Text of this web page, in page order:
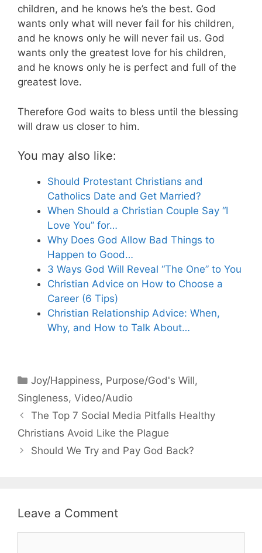
children, and he knows he’s the best. God
wants only what will never fail for his children,
and he knows only he will never fail us. God
wants only the greatest love for his children,
and he knows only he is perfect and full of the
greatest love.
Therefore God waits to bless until the blessing
will draw us closer to him.
You may also like:
Should Protestant Christians and
Catholics Date and Get Married?
When Should a Christian Couple Say “I
Love You” for…
Why Does God Allow Bad Things to
Happen to Good…
3 Ways God Will Reveal “The One” to You
Christian Advice on How to Choose a
Career (6 Tips)
Christian Relationship Advice: When,
Why, and How to Talk About…
Categories
Joy/Happiness, Purpose/God's Will,
Singleness, Video/Audio
The Top 7 Social Media Pitfalls Healthy
Christians Avoid Like the Plague
Should We Try and Pay God Back?
Leave a Comment